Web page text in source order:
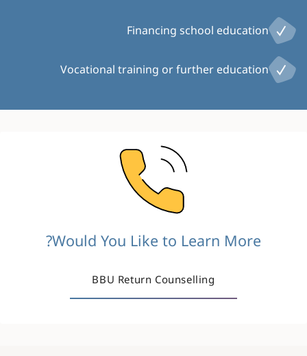
Financing school education
Vocational training or further education
Would You Like to Learn More?
BBU Return Counselling